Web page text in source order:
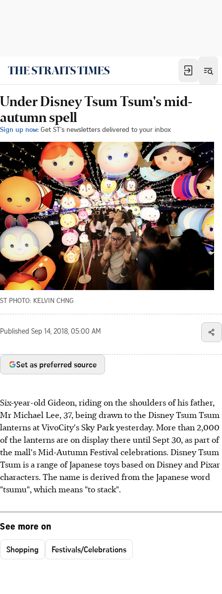
Under Disney Tsum Tsum's mid-
autumn spell
Sign up now: Get ST's newsletters delivered to your inbox
ST PHOTO: KELVIN CHNG
Published Sep 14, 2018, 05:00 AM
Set as preferred source
Six-year-old Gideon, riding on the shoulders of his father,
Mr Michael Lee, 37, being drawn to the Disney Tsum Tsum
lanterns at VivoCity's Sky Park yesterday. More than 2,000
of the lanterns are on display there until Sept 30, as part of
the mall's Mid-Autumn Festival celebrations. Disney Tsum
Tsum is a range of Japanese toys based on Disney and Pixar
characters. The name is derived from the Japanese word
"tsumu", which means "to stack".
See more on
Shopping Festivals/Celebrations